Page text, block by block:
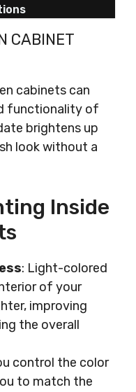
CABINET
cabinets can
functionality of
brightens up
look without a
Inside
: Light-colored
of your
improving
the overall
control the color
to match the